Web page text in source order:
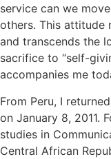
service can we
others. This attitude
and transcends the
sacrifice to “self-
accompanies me
From Peru, I
on January 8, 2011.
studies in
Central African